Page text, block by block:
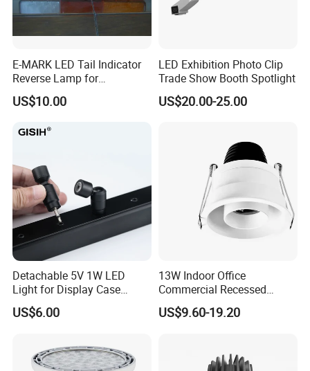
Zhong Shan City, China where is the Lighting Center
and World Transaction Center. Which covers with 3000
in developing and manufacturing LED commercial and
residential lighting products.
ur team including 15
best sales,4 engineers,2QC to give you best service
whenever.
E-MARK LED Tail Indicator
Reverse Lamp for
Trailer/Truck
US$10.00
LED Exhibition Photo Clip
Trade Show Booth Spotlight
US$20.00-25.00
Detachable 5V 1W LED
Light for Display Case
Lighting Mini LED Spotlight
US$6.00
13W Indoor Office
Commercial Recessed
Aluminum Anti Glare LED
Spotlight
US$9.60-19.20